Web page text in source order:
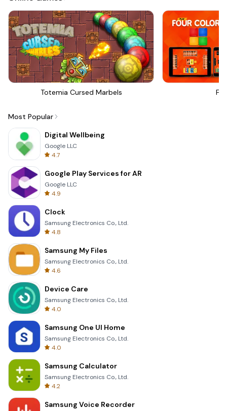
Totemia Cursed Marbels
Most Popular
Digital Wellbeing
Google LLC
4.7
Google Play Services for AR
Google LLC
4.9
Clock
Samsung Electronics Co., Ltd.
4.8
Samsung My Files
Samsung Electronics Co., Ltd.
4.6
Device Care
Samsung Electronics Co., Ltd.
4.0
Samsung One UI Home
Samsung Electronics Co., Ltd.
4.0
Samsung Calculator
Samsung Electronics Co., Ltd.
4.2
Samsung Voice Recorder